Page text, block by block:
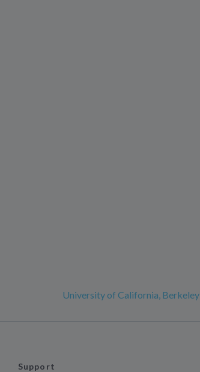
University of California, Berkeley
Support